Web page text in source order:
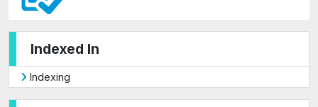
Indexed In
Indexing